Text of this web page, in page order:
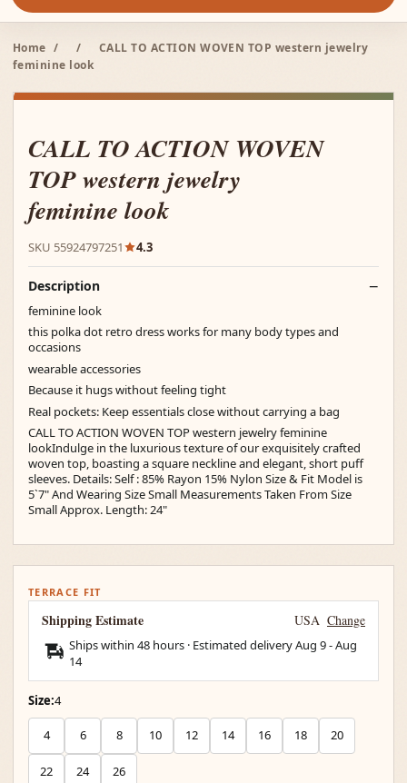
Home / /
CALL TO ACTION WOVEN TOP western jewelry
feminine look
CALL TO ACTION WOVEN
TOP western jewelry
feminine look
SKU 55924797251 4.3
Description
feminine look
this polka dot retro dress works for many body types and
occasions
wearable accessories
Because it hugs without feeling tight
Real pockets: Keep essentials close without carrying a bag
CALL TO ACTION WOVEN TOP western jewelry feminine
lookIndulge in the luxurious texture of our exquisitely crafted
woven top, boasting a square neckline and elegant, short puff
sleeves. Details: Self : 85% Rayon 15% Nylon Size & Fit Model is
5`7" And Wearing Size Small Measurements Taken From Size
Small Approx. Length: 24"
TERRACE FIT
Shipping Estimate USA Change
Ships within 48 hours · Estimated deliveryAug 9-Aug
14
Size:4
4 6 8 10 12 14 16 18 20
22 24 26